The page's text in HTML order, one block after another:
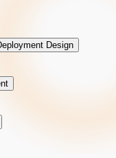
Design